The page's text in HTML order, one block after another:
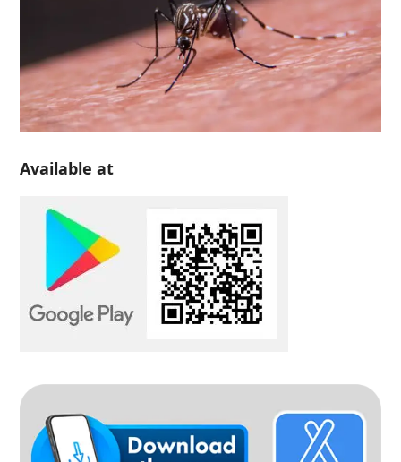
Available at